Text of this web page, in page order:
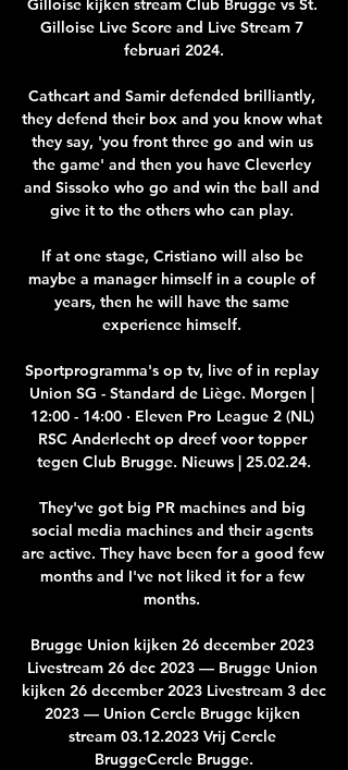
Gilloise kijken stream Club Brugge vs St.
Gilloise Live Score and Live Stream 7
februari 2024.
Cathcart and Samir defended brilliantly,
they defend their box and you know what
they say, 'you front three go and win us
the game' and then you have Cleverley
and Sissoko who go and win the ball and
give it to the others who can play.
If at one stage, Cristiano will also be
maybe a manager himself in a couple of
years, then he will have the same
experience himself.
Sportprogramma's op tv, live of in replay
Union SG - Standard de Liège. Morgen |
12:00 - 14:00 · Eleven Pro League 2 (NL)
RSC Anderlecht op dreef voor topper
tegen Club Brugge. Nieuws | 25.02.24.
They've got big PR machines and big
social media machines and their agents
are active. They have been for a good few
months and I've not liked it for a few
months.
Brugge Union kijken 26 december 2023
Livestream 26 dec 2023 — Brugge Union
kijken 26 december 2023 Livestream 3 dec
2023 — Union Cercle Brugge kijken
stream 03.12.2023 Vrij Cercle
BruggeCercle Brugge.